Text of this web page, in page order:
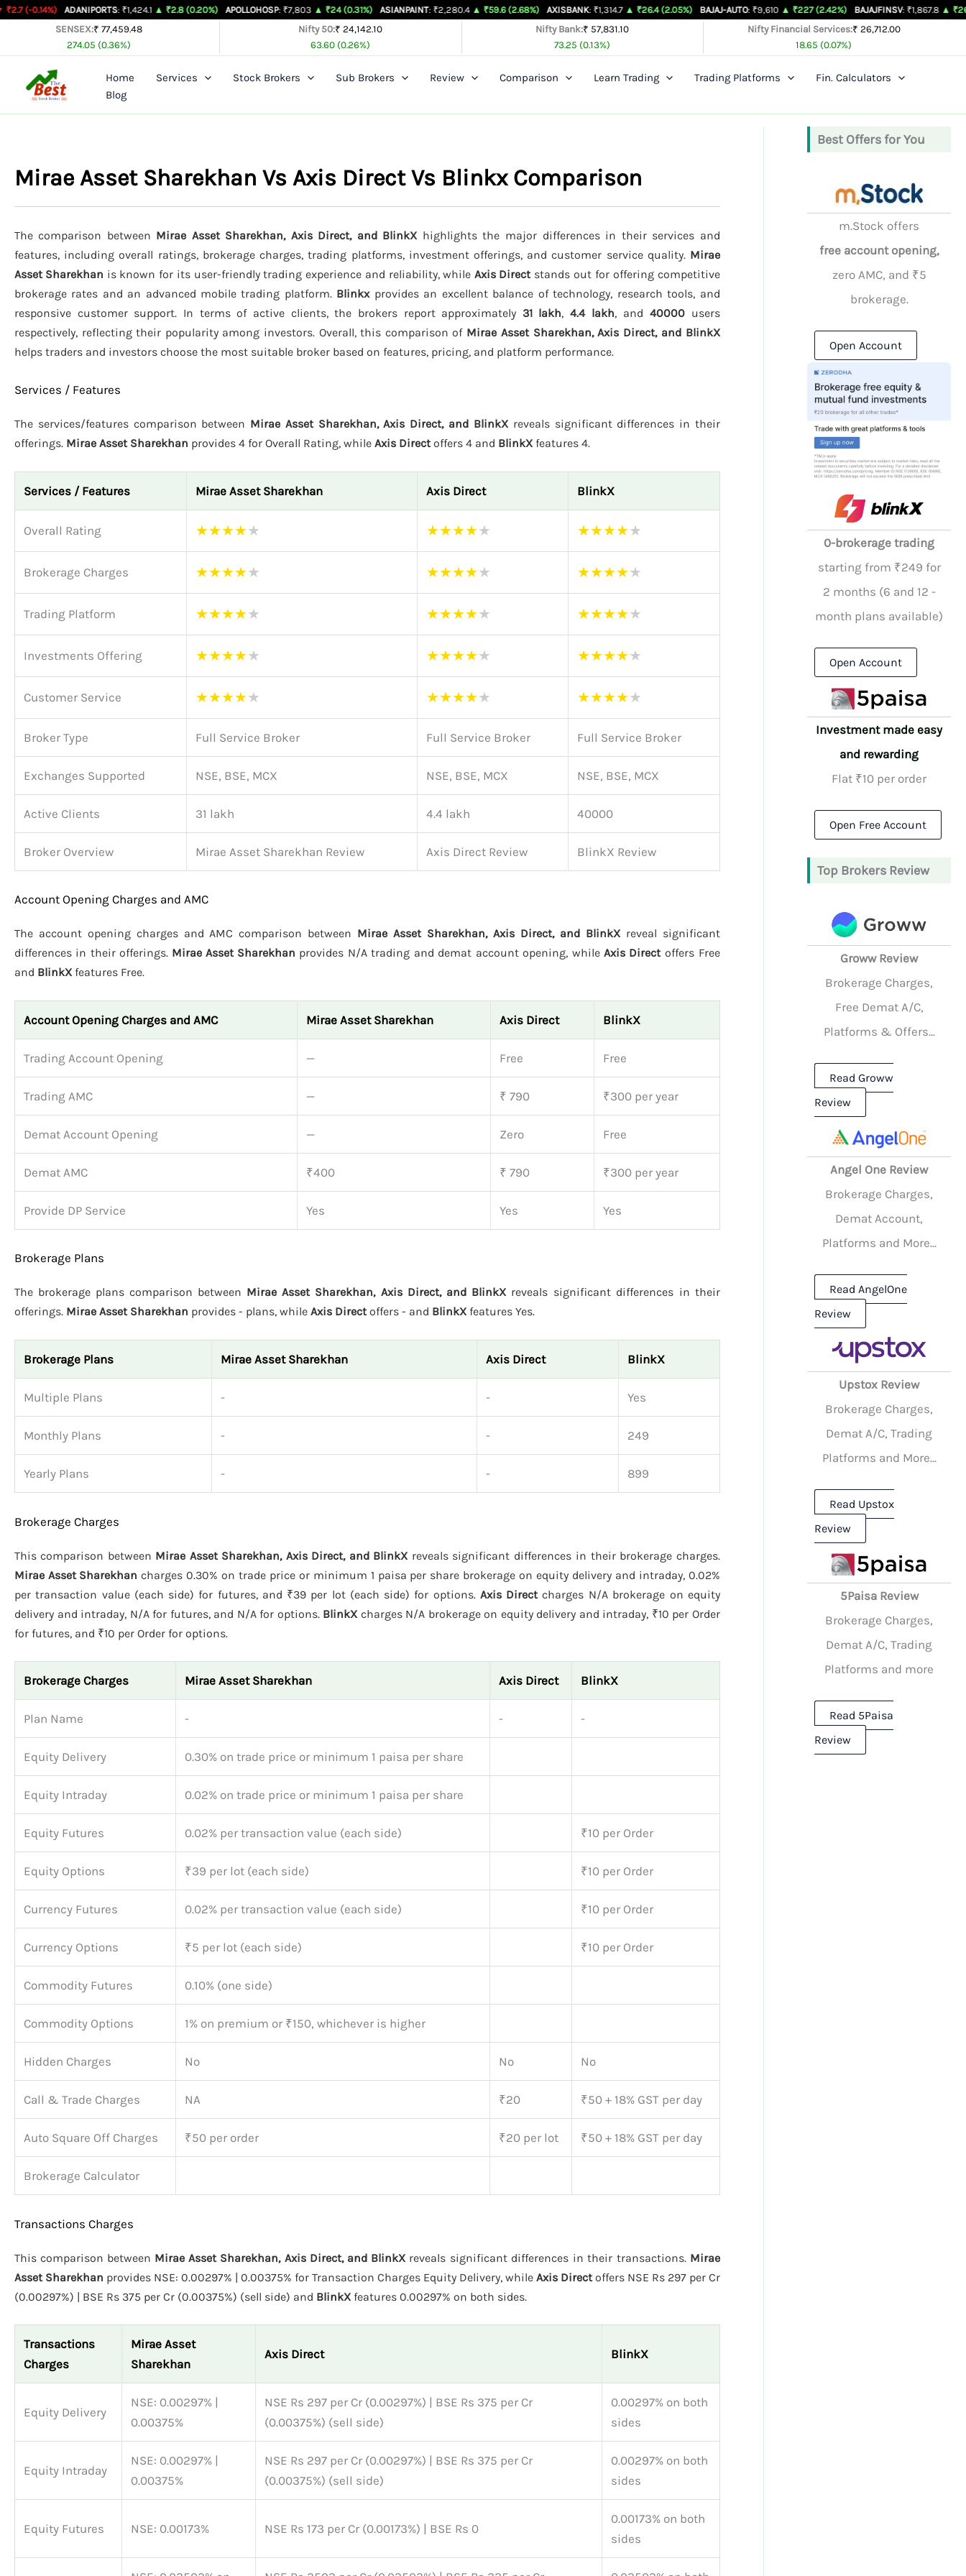
SkipADANIPORTS: ₹1,424.1 ▲ ₹2.8 (0.20%) APOLLOHOSP: ₹7,803 ▲ ₹24 (0.31%) ASIANPAINT : ₹2,280.4 ▲ ₹59.6 (2.68%) AXISBANK: ₹1,314.7 ▲ ₹26.4 (2.05%) BAJAJ-AUTO : ₹9,610 ▲ ₹227 (2.42%) BAJAJFINSV : ₹1,867.8 ▲ ₹26.3 (1.43%)
SENSEX:₹ 77,459.48
274.05 (0.36%)
Nifty 50:₹ 24,142.10
63.60 (0.26%)
Nifty Bank:₹ 57,831.10
73.25 (0.13%)
Nifty Financial Services:₹ 26,712.00
18.65 (0.07%)
Home Services Stock Brokers Sub Brokers Review Comparison Learn Trading Trading Platforms
Fin. Calculators
Blog
Mirae Asset Sharekhan Vs Axis Direct Vs Blinkx Comparison
The comparison between Mirae Asset Sharekhan, Axis Direct, and BlinkX highlights the major differences in their services and
features, including overall ratings, brokerage charges, trading platforms, investment offerings, and customer service quality. Mirae
Asset Sharekhan is known for its user-friendly trading experience and reliability, while Axis Direct stands out for offering competitive
brokerage rates and an advanced mobile trading platform. Blinkxprovides an excellent balance of technology, research tools, and
responsive customer support. In terms of active clients, the brokers report approximately 31 lakh, 4.4 lakh, and 40000 users
respectively, reflecting their popularity among investors. Overall, this comparison of Mirae Asset Sharekhan, Axis Direct, and BlinkX
helps traders and investors choose the most suitable broker based on features, pricing, and platform performance.
Services / Features
The services/features comparison between Mirae Asset Sharekhan, Axis Direct, and BlinkXreveals significant differences in their
offerings. Mirae Asset Sharekhan provides 4 for Overall Rating, while Axis Directoffers 4 and BlinkXfeatures 4.
Services / Features Mirae Asset Sharekhan Axis Direct BlinkX
Overall Rating ★★★★★ ★★★★★ ★★★★★
Brokerage Charges ★★★★★ ★★★★★ ★★★★★
Trading Platform ★★★★★ ★★★★★ ★★★★★
Investments Offering ★★★★★ ★★★★★ ★★★★★
Customer Service ★★★★★ ★★★★★ ★★★★★
Broker Type Full Service Broker Full Service Broker Full Service Broker
Exchanges Supported NSE, BSE, MCX NSE, BSE, MCX NSE, BSE, MCX
Active Clients 31 lakh 4.4 lakh 40000
Broker Overview Mirae Asset Sharekhan Review Axis Direct Review BlinkX Review
Account Opening Charges and AMC
The account opening charges and AMC comparison between Mirae Asset Sharekhan, Axis Direct, and BlinkXreveal significant
differences in their offerings. Mirae Asset Sharekhan provides N/A trading and demat account opening, while Axis Directoffers Free
and BlinkXfeatures Free.
Account Opening Charges and AMC Mirae Asset Sharekhan Axis Direct BlinkX
Trading Account Opening — Free Free
Trading AMC — ₹ 790 ₹300 per year
Demat Account Opening — Zero Free
Demat AMC ₹400 ₹ 790 ₹300 per year
Provide DP Service Yes Yes Yes
Brokerage Plans
The brokerage plans comparison between Mirae Asset Sharekhan, Axis Direct, and BlinkXreveals significant differences in their
offerings. Mirae Asset Sharekhan provides - plans, while Axis Directoffers - and BlinkXfeatures Yes.
Brokerage Plans Mirae Asset Sharekhan Axis Direct BlinkX
Multiple Plans - - Yes
Monthly Plans - - 249
Yearly Plans - - 899
Brokerage Charges
This comparison between Mirae Asset Sharekhan, Axis Direct, and BlinkX reveals significant differences in their brokerage charges.
Mirae Asset Sharekhan charges 0.30% on trade price or minimum 1 paisa per share brokerage on equity delivery and intraday, 0.02%
per transaction value (each side) for futures, and ₹39 per lot (each side) for options. Axis Direct charges N/A brokerage on equity
delivery and intraday, N/A for futures, and N/A for options. BlinkX charges N/A brokerage on equity delivery and intraday, ₹10 per Order
for futures, and ₹10 per Order for options.
Brokerage Charges Mirae Asset Sharekhan Axis Direct BlinkX
Plan Name - - -
Equity Delivery 0.30% on trade price or minimum 1 paisa per share
Equity Intraday 0.02% on trade price or minimum 1 paisa per share
Equity Futures 0.02% per transaction value (each side) ₹10 per Order
Equity Options ₹39 per lot (each side) ₹10 per Order
Currency Futures 0.02% per transaction value (each side) ₹10 per Order
Currency Options ₹5 per lot (each side) ₹10 per Order
Commodity Futures 0.10% (one side)
Commodity Options 1% on premium or ₹150, whichever is higher
Hidden Charges No No No
Call & Trade Charges NA ₹20 ₹50 + 18% GST per day
Auto Square Off Charges ₹50 per order ₹20 per lot ₹50 + 18% GST per day
Brokerage Calculator
Transactions Charges
This comparison between Mirae Asset Sharekhan, Axis Direct, and BlinkX reveals significant differences in their transactions. Mirae
Asset Sharekhan provides NSE: 0.00297% | 0.00375% for Transaction Charges Equity Delivery, while Axis Direct offers NSE Rs 297 per Cr
(0.00297%) | BSE Rs 375 per Cr (0.00375%) (sell side) and BlinkX features 0.00297% on both sides.
Transactions
Charges
Mirae Asset
Sharekhan
Axis Direct BlinkX
Equity Delivery
NSE: 0.00297% |
0.00375%
NSE Rs 297 per Cr (0.00297%) | BSE Rs 375 per Cr
(0.00375%) (sell side)
0.00297% on both
sides
Equity Intraday
NSE: 0.00297% |
0.00375%
NSE Rs 297 per Cr (0.00297%) | BSE Rs 375 per Cr
(0.00375%) (sell side)
0.00297% on both
sides
Equity Futures NSE: 0.00173% NSE Rs 173 per Cr (0.00173%) | BSE Rs 0
0.00173% on both
sides
Best Offers for You
m.Stock offers
free account opening,
zero AMC, and ₹5
brokerage.
Open Account
0-brokerage trading
starting from ₹249 for
2 months (6 and 12 -
month plans available)
Open Account
Investment made easy
and rewarding
Flat ₹10 per order
Open Free Account
Top Brokers Review
Groww Review
Brokerage Charges,
Free Demat A/C,
Platforms & Offers...
Read Groww
Review
Angel One Review
Brokerage Charges,
Demat Account,
Platforms and More...
Read AngelOne
Review
Upstox Review
Brokerage Charges,
Demat A/C, Trading
Platforms and More...
Read Upstox
Review
5Paisa Review
Brokerage Charges,
Demat A/C, Trading
Platforms and more
Read 5Paisa
Review